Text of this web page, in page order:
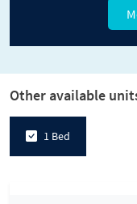
Other available
1 Bed